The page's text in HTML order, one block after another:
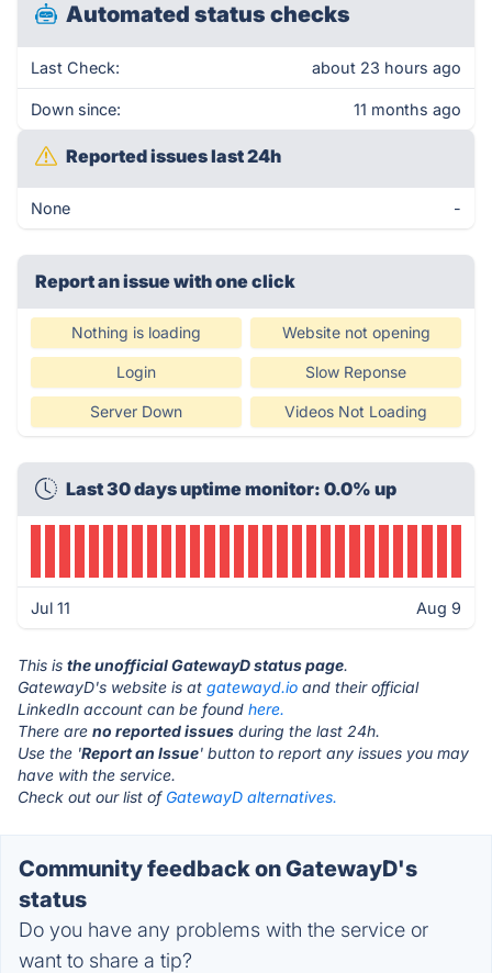
Automated status checks
Last Check: about 23 hours ago
Down since: 11 months ago
Reported issues last 24h
None -
Report an issue with one click
Nothing is loading Website not opening
Login Slow Reponse
Server Down Videos Not Loading
Last 30 days uptime monitor: 0.0% up
Jul 11 Aug 9
This is the unofficial GatewayD status page.
GatewayD's website is at gatewayd.io and their official
LinkedIn account can be found here.
There are no reported issues during the last 24h.
Use the 'Report an Issue' button to report any issues you may
have with the service.
Check out our list of GatewayD alternatives.
Community feedback on GatewayD's
status
Do you have any problems with the service or
want to share a tip?